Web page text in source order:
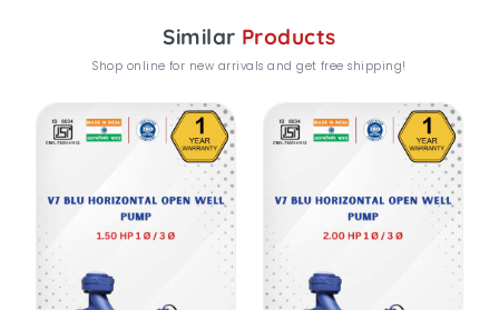
Similar Products
Shop online for new arrivals and get free shipping!